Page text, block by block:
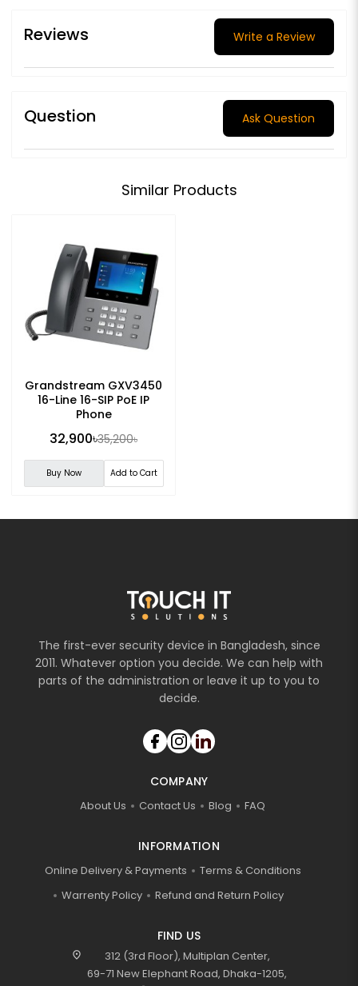
Reviews Write a Review
Question Ask Question
Similar Products
Grandstream GXV3450
16-Line 16-SIP PoE IP
Phone
32,900৳35,200৳
Buy Now Add to Cart
The first-ever security device in Bangladesh, since
2011. Whatever option you decide. We can help with
parts of the administration or leave it up to you to
decide.
COMPANY
About Us Contact Us Blog FAQ
INFORMATION
Online Delivery & Payments
Terms & Conditions
Warrenty Policy
Refund and Return Policy
FIND US
location_on
312 (3rd Floor), Multiplan Center,
69-71 New Elephant Road, Dhaka-1205,